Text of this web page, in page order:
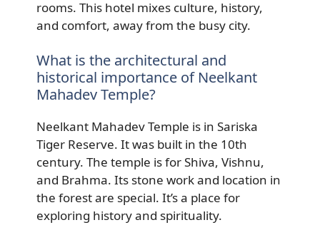
rooms. This hotel mixes culture, history,
and comfort, away from the busy city.
What is the architectural and
historical importance of Neelkant
Mahadev Temple?
Neelkant Mahadev Temple is in Sariska
Tiger Reserve. It was built in the 10th
century. The temple is for Shiva, Vishnu,
and Brahma. Its stone work and location in
the forest are special. It’s a place for
exploring history and spirituality.